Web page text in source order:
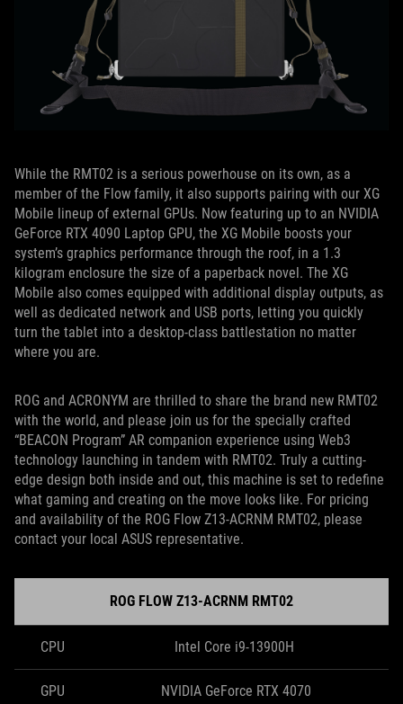
While the RMT02 is a serious powerhouse on its own, as a
member of the Flow family, it also supports pairing with our XG
Mobile lineup of external GPUs. Now featuring up to an NVIDIA
GeForce RTX 4090 Laptop GPU, the XG Mobile boosts your
system’s graphics performance through the roof, in a 1.3
kilogram enclosure the size of a paperback novel. The XG
Mobile also comes equipped with additional display outputs, as
well as dedicated network and USB ports, letting you quickly
turn the tablet into a desktop-class battlestation no matter
where you are.
ROG and ACRONYM are thrilled to share the brand new RMT02
with the world, and please join us for the specially crafted
“BEACON Program” AR companion experience using Web3
technology launching in tandem with RMT02. Truly a cutting-
edge design both inside and out, this machine is set to redefine
what gaming and creating on the move looks like. For pricing
and availability of the ROG Flow Z13-ACRNM RMT02, please
contact your local ASUS representative.
ROG FLOW Z13-ACRNM RMT02
CPU Intel Core i9-13900H
GPU NVIDIA GeForce RTX 4070